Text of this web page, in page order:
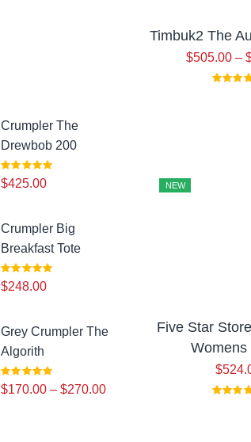
Timbuk2 The
$505.00–
NEW
Five Star
Womens
$
Crumpler The
Drewbob 200
$425.00
Crumpler Big
Breakfast Tote
$248.00
Grey Crumpler The
Algorith
$170.00 – $270.00